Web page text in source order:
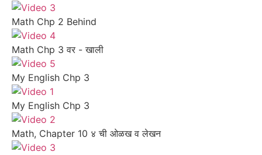
Math Chp 2 Behind
Math Chp 3 वर - खाली
My English Chp 3
My English Chp 3
Math, Chapter 10 ४ ची ओळख व लेखन